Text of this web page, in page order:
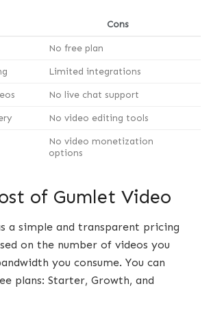
Cons
No free plan
Limited integrations
No live chat support
No video editing tools
No video monetization
options
of Gumlet Video
a simple and transparent pricing
on the number of videos you
you consume. You can
plans: Starter, Growth, and